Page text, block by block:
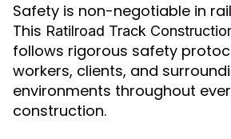
Safety is non-negotiable in
This Ratilroad Track
follows rigorous safety
workers, clients, and
environments throughout
construction.